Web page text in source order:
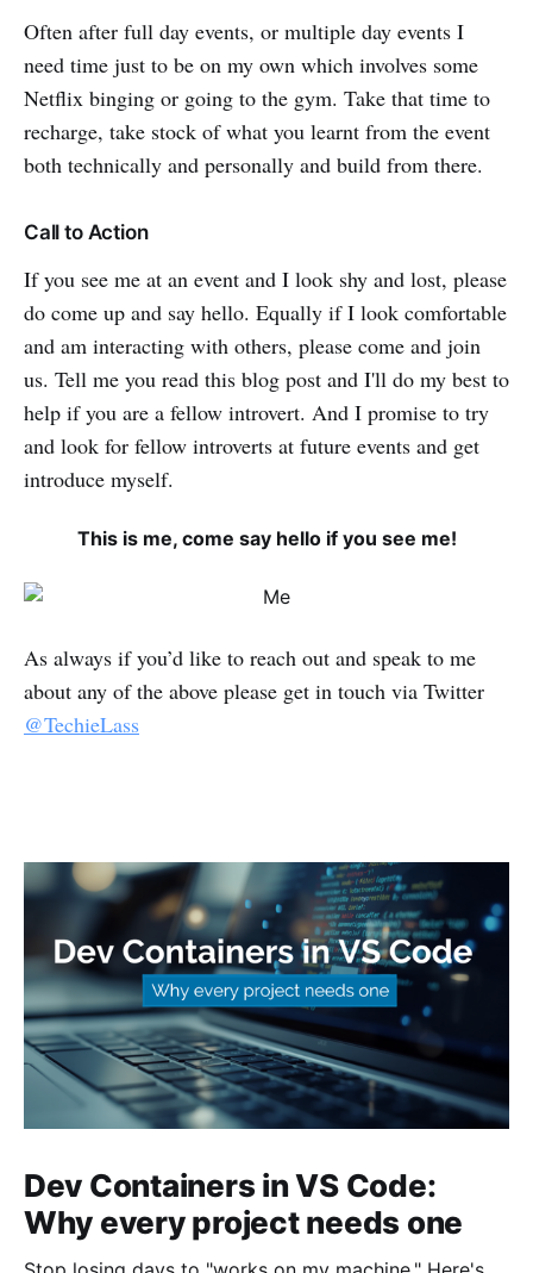
Often after full day events, or multiple day events I
need time just to be on my own which involves some
Netflix binging or going to the gym. Take that time to
recharge, take stock of what you learnt from the event
both technically and personally and build from there.
Call to Action
If you see me at an event and I look shy and lost, please
do come up and say hello. Equally if I look comfortable
and am interacting with others, please come and join
us. Tell me you read this blog post and I'll do my best to
help if you are a fellow introvert. And I promise to try
and look for fellow introverts at future events and get
introduce myself.
This is me, come say hello if you see me!
As always if you’d like to reach out and speak to me
about any of the above please get in touch via Twitter
@TechieLass
Dev Containers in VS Code:
Why every project needs one